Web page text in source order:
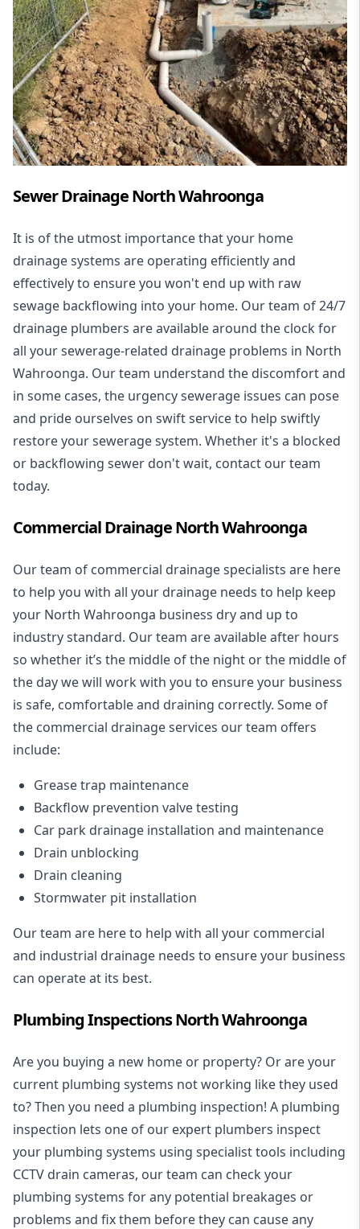
Sewer Drainage North Wahroonga
It is of the utmost importance that your home
drainage systems are operating efficiently and
effectively to ensure you won't end up with raw
sewage backflowing into your home. Our team of 24/7
drainage plumbers are available around the clock for
all yoursewerage-related drainage problems in North
Wahroonga. Our team understand the discomfort and
in some cases, the urgency sewerage issues can pose
and pride ourselves on swift service to help swiftly
restore your sewerage system. Whether it's a blocked
or backflowing sewer don't wait, contact our team
today.
Commercial Drainage North Wahroonga
Our team of commercial drainage specialists are here
to help you with all your drainage needs to help keep
your North Wahroonga business dry and up to
industry standard. Our team are available after hours
so whether it’s the middle of the night or the middle of
the day we will work with you to ensure your business
is safe, comfortable and draining correctly. Some of
the commercial drainage services our team offers
include:
Grease trap maintenance
Backflow prevention valve testing
Car park drainage installation and maintenance
Drain unblocking
Drain cleaning
Stormwater pit installation
Our team are here to help with all your commercial
and industrial drainage needs to ensure your business
can operate at its best.
Plumbing Inspections North Wahroonga
Are you buying a new home or property? Or are your
current plumbing systems not working like they used
to? Then you need a plumbing inspection! A plumbing
inspection lets one of our expert plumbers inspect
your plumbing systems using specialist tools including
CCTV drain cameras, our team can check your
plumbing systems for any potential breakages or
problems and fix them before they can cause any